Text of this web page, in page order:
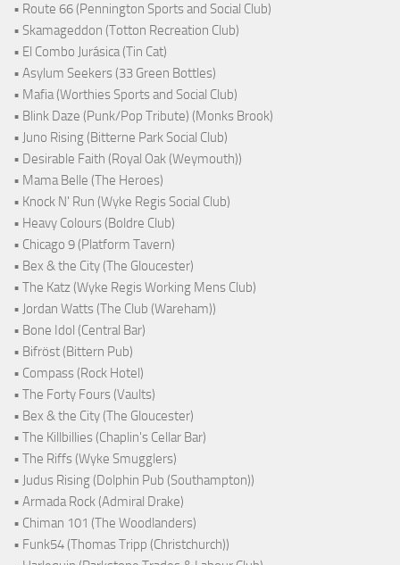
• Route 66 (Pennington Sports and Social Club)
• Skamageddon (Totton Recreation Club)
• El Combo Jurásica (Tin Cat)
• Asylum Seekers (33 Green Bottles)
• Mafia (Worthies Sports and Social Club)
• Blink Daze (Punk/Pop Tribute) (Monks Brook)
• Juno Rising (Bitterne Park Social Club)
• Desirable Faith (Royal Oak (Weymouth))
• Mama Belle (The Heroes)
• Knock N' Run (Wyke Regis Social Club)
• Heavy Colours (Boldre Club)
• Chicago 9 (Platform Tavern)
• Bex & the City (The Gloucester)
• The Katz (Wyke Regis Working Mens Club)
• Jordan Watts (The Club (Wareham))
• Bone Idol (Central Bar)
• Bifröst (Bittern Pub)
• Compass (Rock Hotel)
• The Forty Fours (Vaults)
• Bex & the City (The Gloucester)
• The Killbillies (Chaplin's Cellar Bar)
• The Riffs (Wyke Smugglers)
• Judus Rising (Dolphin Pub (Southampton))
• Armada Rock (Admiral Drake)
• Chiman 101 (The Woodlanders)
• Funk54 (Thomas Tripp (Christchurch))